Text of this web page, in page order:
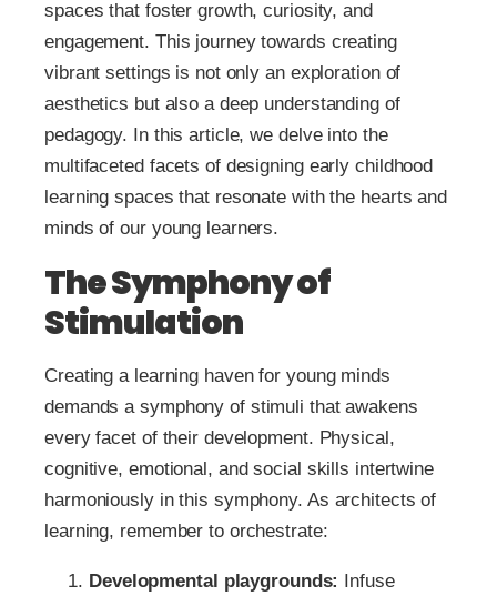
spaces that foster growth, curiosity, and
engagement. This journey towards creating
vibrant settings is not only an exploration of
aesthetics but also a deep understanding of
pedagogy. In this article, we delve into the
multifaceted facets of designing early childhood
learning spaces that resonate with the hearts and
minds of our young learners.
The Symphony of
Stimulation
Creating a learning haven for young minds
demands a symphony of stimuli that awakens
every facet of their development. Physical,
cognitive, emotional, and social skills intertwine
harmoniously in this symphony. As architects of
learning, remember to orchestrate:
Developmental playgrounds: Infuse